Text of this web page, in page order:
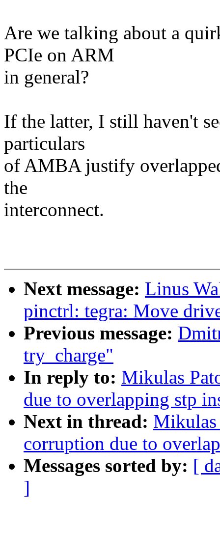
Are we talking about a
PCIe on ARM
in general?
If the latter, I still haven't
particulars
of AMBA justify
the
interconnect.
Next message: Linus
pinctrl: tegra: Move
Previous message:
try_charge"
In reply to: Mikulas
due to overlapping stp
Next in thread: Mikulas
corruption due to
Messages sorted by: [
]